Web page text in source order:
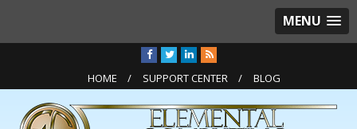
MENU
HOME SUPPORT CENTER BLOG